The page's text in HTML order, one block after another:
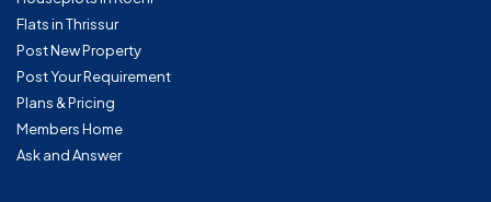
Flats in Thrissur
Post New Property
Post Your Requirement
Plans & Pricing
Members Home
Ask and Answer